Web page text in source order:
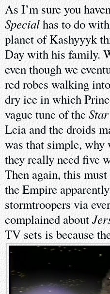
As I’m sure you
Specialhas to do
planet of Kashyyyk
Day with his family.
even though we
red robes walking
dry ice in which
vague tune of the
Leia and the droids
was that simple, why
they really need five
Then again, this
the Empire
stormtroopers via
complained about
TV sets is because